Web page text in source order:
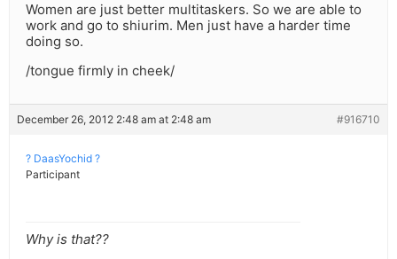
Women are just better multitaskers. So we are able to
work and go to shiurim. Men just have a harder time
doing so.
/tongue firmly in cheek/
December 26, 2012 2:48 am at 2:48 am #916710
? DaasYochid ?
Participant
Why is that??